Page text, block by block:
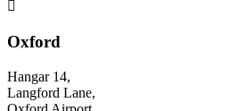

Oxford
Hangar 14,
Langford Lane,